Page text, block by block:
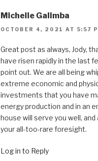
Michelle Galimba
OCTOBER 4, 2021 AT 5:57
Great post as always, Jody,
have risen rapidly in the last
point out. We are all being
extreme economic and
investments that you have
energy production and in an
house will serve you well,
your all-too-rare foresight.
Log in to Reply